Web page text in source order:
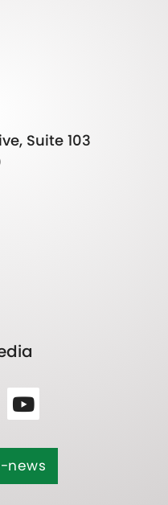
Suite 103
news